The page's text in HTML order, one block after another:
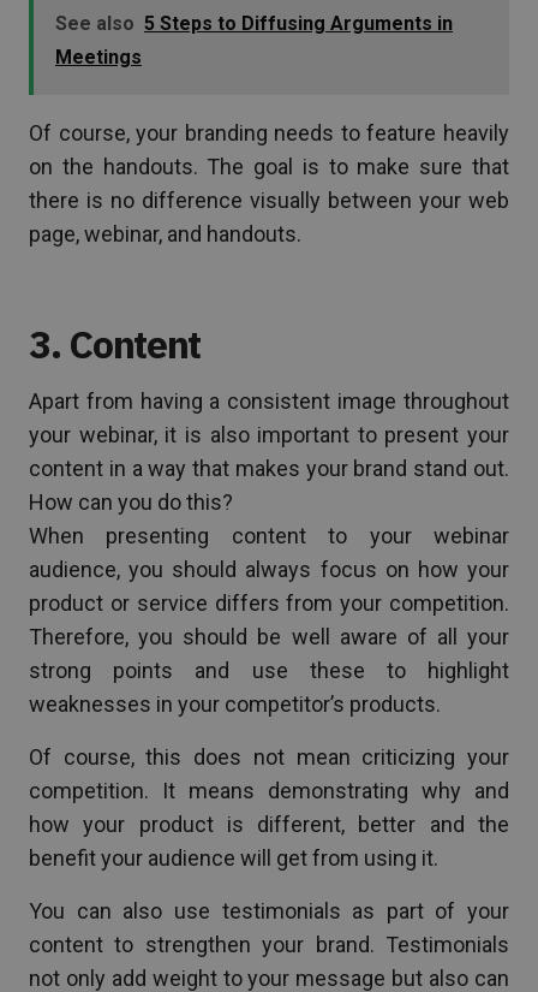
See also 5 Steps to Diffusing Arguments in
Meetings
Of course, your branding needs to feature heavily
on the handouts. The goal is to make sure that
there is no difference visually between your web
page, webinar, and handouts.
3. Content
Apart from having a consistent image throughout
your webinar, it is also important to present your
content in a way that makes your brand stand out.
How can you do this?
When presenting content to your webinar
audience, you should always focus on how your
product or service differs from your competition.
Therefore, you should be well aware of all your
strong points and use these to highlight
weaknesses in your competitor’s products.
Of course, this does not mean criticizing your
competition. It means demonstrating why and
how your product is different, better and the
benefit your audience will get from using it.
You can also use testimonials as part of your
content to strengthen your brand. Testimonials
not only add weight to your message but also can